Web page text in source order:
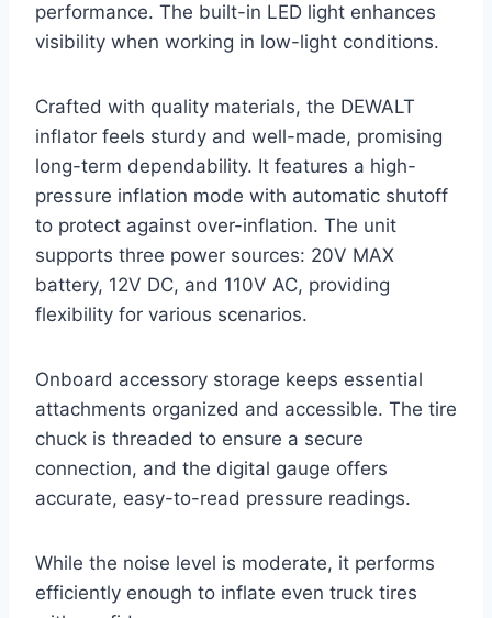
performance. The built-in LED light enhances
visibility when working in low-light conditions.
Crafted with quality materials, the DEWALT
inflator feels sturdy and well-made, promising
long-term dependability. It features a high-
pressure inflation mode with automatic shutoff
to protect against over-inflation. The unit
supports three power sources: 20V MAX
battery, 12V DC, and 110V AC, providing
flexibility for various scenarios.
Onboard accessory storage keeps essential
attachments organized and accessible. The tire
chuck is threaded to ensure a secure
connection, and the digital gauge offers
accurate, easy-to-read pressure readings.
While the noise level is moderate, it performs
efficiently enough to inflate even truck tires